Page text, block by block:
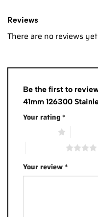
Reviews
There are no reviews
Be the first to
41mm 126300
Your rating*
Your review*